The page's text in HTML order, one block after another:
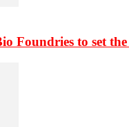
Foundries to set